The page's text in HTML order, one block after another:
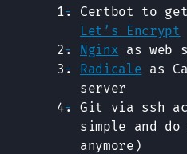
Certbot to
Let’s Encrypt
Nginx as web
Radicale as
server
Git via ssh
simple and
anymore)